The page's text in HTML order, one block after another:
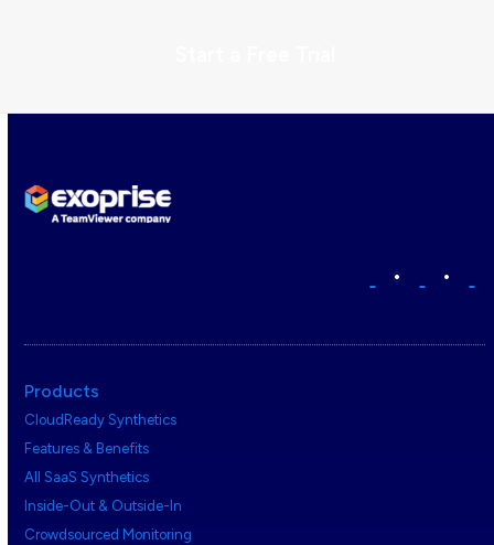
• •
Products
CloudReady Synthetics
Features & Benefits
All SaaS Synthetics
Inside-Out & Outside-In
Crowdsourced Monitoring